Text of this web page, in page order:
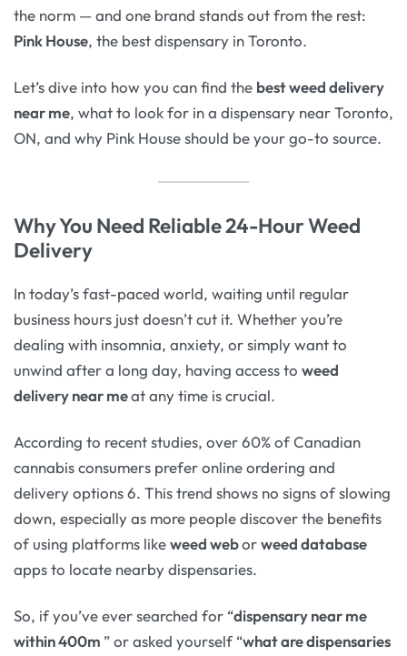
the norm — and one brand stands out from the rest:
Pink House, the best dispensary in Toronto.
Let’s dive into how you can find the best weed delivery
near me, what to look for in a dispensary near Toronto,
ON, and why Pink House should be your go-to source.
Why You Need Reliable 24-Hour Weed
Delivery
In today’s fast-paced world, waiting until regular
business hours just doesn’t cut it. Whether you’re
dealing with insomnia, anxiety, or simply want to
unwind after a long day, having access to weed
delivery near meat any time is crucial.
According to recent studies, over 60% of Canadian
cannabis consumers prefer online ordering and
delivery options 6. This trend shows no signs of slowing
down, especially as more people discover the benefits
of using platforms likeweed weborweed database
apps to locate nearby dispensaries.
So, if you’ve ever searched for “dispensary near me
within 400m ” or asked yourself “what are dispensaries